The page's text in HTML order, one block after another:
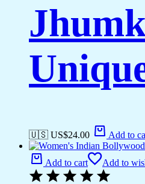
🇺🇸 US$24.00 Add to
Add to cart Add to